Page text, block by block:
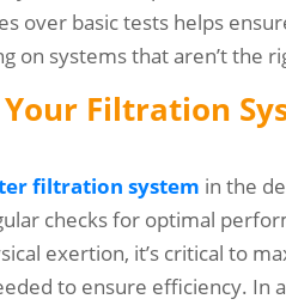
over basic tests helps
on systems that aren’t the
Filtration
filtration system in the
checks for optimal
exertion, it’s critical to
to ensure efficiency. In